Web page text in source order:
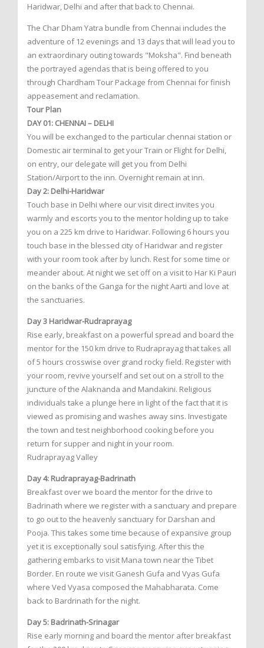
Haridwar, Delhi and after that back to Chennai.
The Char Dham Yatra bundle from Chennai includes the
adventure of 12 evenings and 13 days that will lead you to
an extraordinary outing towards "Moksha". Find beneath
the portrayed agendas that is being offered to you
through Chardham Tour Package from Chennai for finish
appeasement and reclamation.
Tour Plan
DAY 01: CHENNAI – DELHI
You will be exchanged to the particular chennai station or
Domestic air terminal to get your Train or Flight for Delhi,
on entry, our delegate will get you from Delhi
Station/Airport to the inn. Overnight remain at inn.
Day 2: Delhi-Haridwar
Touch base in Delhi where our visit direct invites you
warmly and escorts you to the mentor holding up to take
you on a 225 km drive to Haridwar. Following 6 hours you
touch base in the blessed city of Haridwar and register
with your room took after by lunch. Rest for some time or
meander about. At night we set off on a visit to Har Ki Pauri
on the banks of the Ganga for the night Aarti and love at
the sanctuaries.
Day 3 Haridwar-Rudraprayag
Rise early, breakfast on a powerful spread and board the
mentor for the 150 km drive to Rudraprayag that takes all
of 5 hours crosswise over grand rocky field. Register with
your room, revive yourself and set out on a stroll to the
juncture of the Alaknanda and Mandakini. Religious
individuals take a plunge here in light of the fact that it is
viewed as promising and washes away sins. Investigate
the town and test neighborhood cooking before you
return for supper and night in your room.
Rudraprayag Valley
Day 4: Rudraprayag-Badrinath
Breakfast over we board the mentor for the drive to
Badrinath where we register with a sanctuary and prepare
to go out to the heavenly sanctuary for Darshan and
Pooja. This takes some time because of expansive group
yet it is exceptionally soul satisfying. After this the
gathering embarks to visit Mana town near the Tibet
Border. En route we visit Ganesh Gufa and Vyas Gufa
where Ved Vyasa composed the Mahabharata. Come
back to Bardrinath for the night.
Day 5: Badrinath-Srinagar
Rise early morning and board the mentor after breakfast